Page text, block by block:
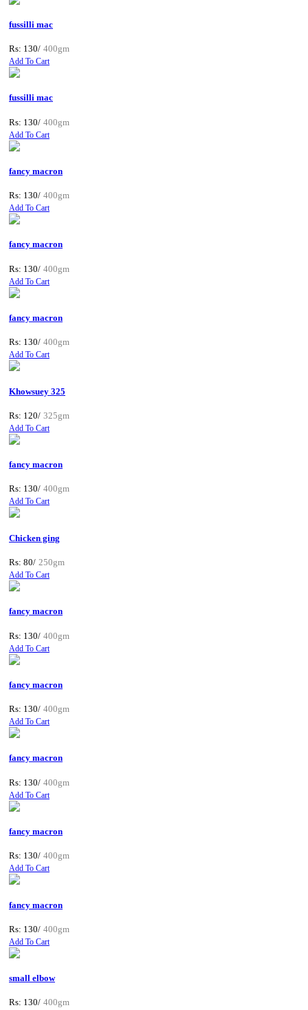
fussilli mac
Rs: 130/ 400gm
Add To Cart
fussilli mac
Rs: 130/ 400gm
Add To Cart
fancy macron
Rs: 130/ 400gm
Add To Cart
fancy macron
Rs: 130/ 400gm
Add To Cart
fancy macron
Rs: 130/ 400gm
Add To Cart
Khowsuey 325
Rs: 120/ 325gm
Add To Cart
fancy macron
Rs: 130/ 400gm
Add To Cart
Chicken ging
Rs: 80/ 250gm
Add To Cart
fancy macron
Rs: 130/ 400gm
Add To Cart
fancy macron
Rs: 130/ 400gm
Add To Cart
fancy macron
Rs: 130/ 400gm
Add To Cart
fancy macron
Rs: 130/ 400gm
Add To Cart
fancy macron
Rs: 130/ 400gm
Add To Cart
small elbow
Rs: 130/ 400gm